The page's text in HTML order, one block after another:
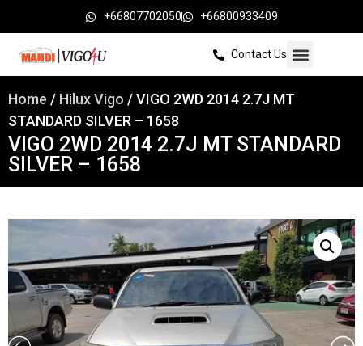
+66807702050 +66800933409
Contact Us
Home / Hilux Vigo / VIGO 2WD 2014 2.7J MT
STANDARD SILVER – 1658
VIGO 2WD 2014 2.7J MT STANDARD
SILVER – 1658